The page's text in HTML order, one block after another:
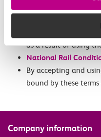
liabilities costs,
as a result of using
National Rail
By accepting and
bound by these
Company information